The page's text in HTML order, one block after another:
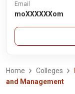
Email
moXXXXXXom
Home Colleges
and Management